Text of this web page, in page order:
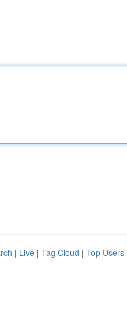
| Live | Tag Cloud | Top Users